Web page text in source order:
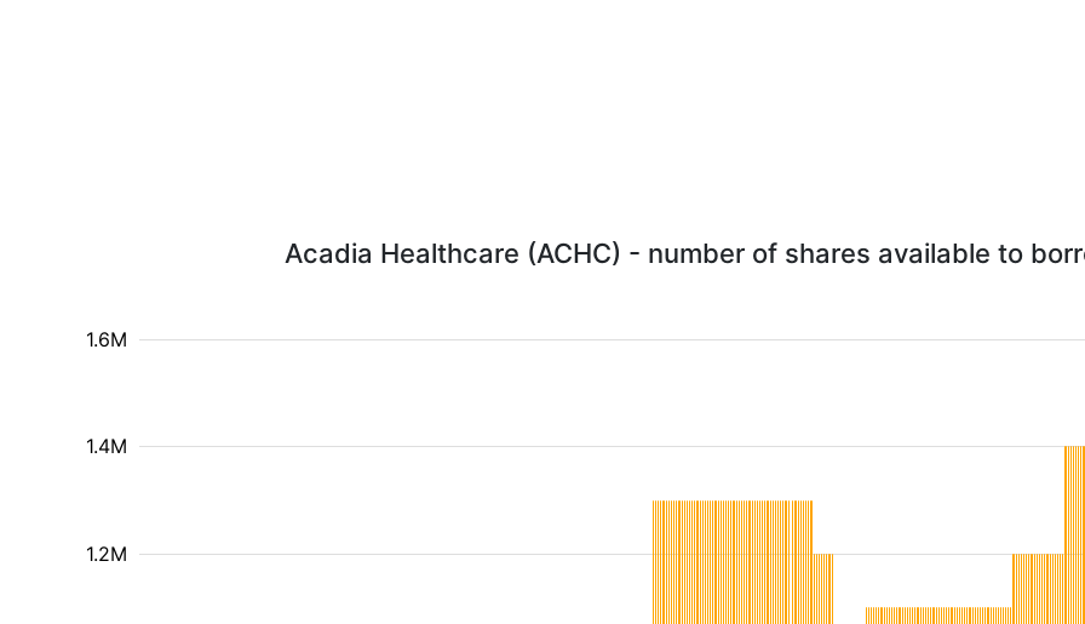
Acadia Healthcare (ACHC) - number of shares available to
1.2M
1.4M
1.6M